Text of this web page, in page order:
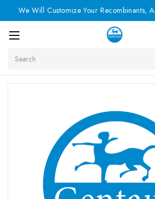
We Will Customize Your Recombinants,